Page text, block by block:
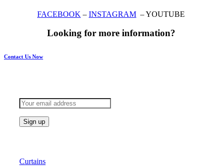
FACEBOOK – INSTAGRAM – YOUTUBE
Looking for more information?
Contact Us Now
Curtains